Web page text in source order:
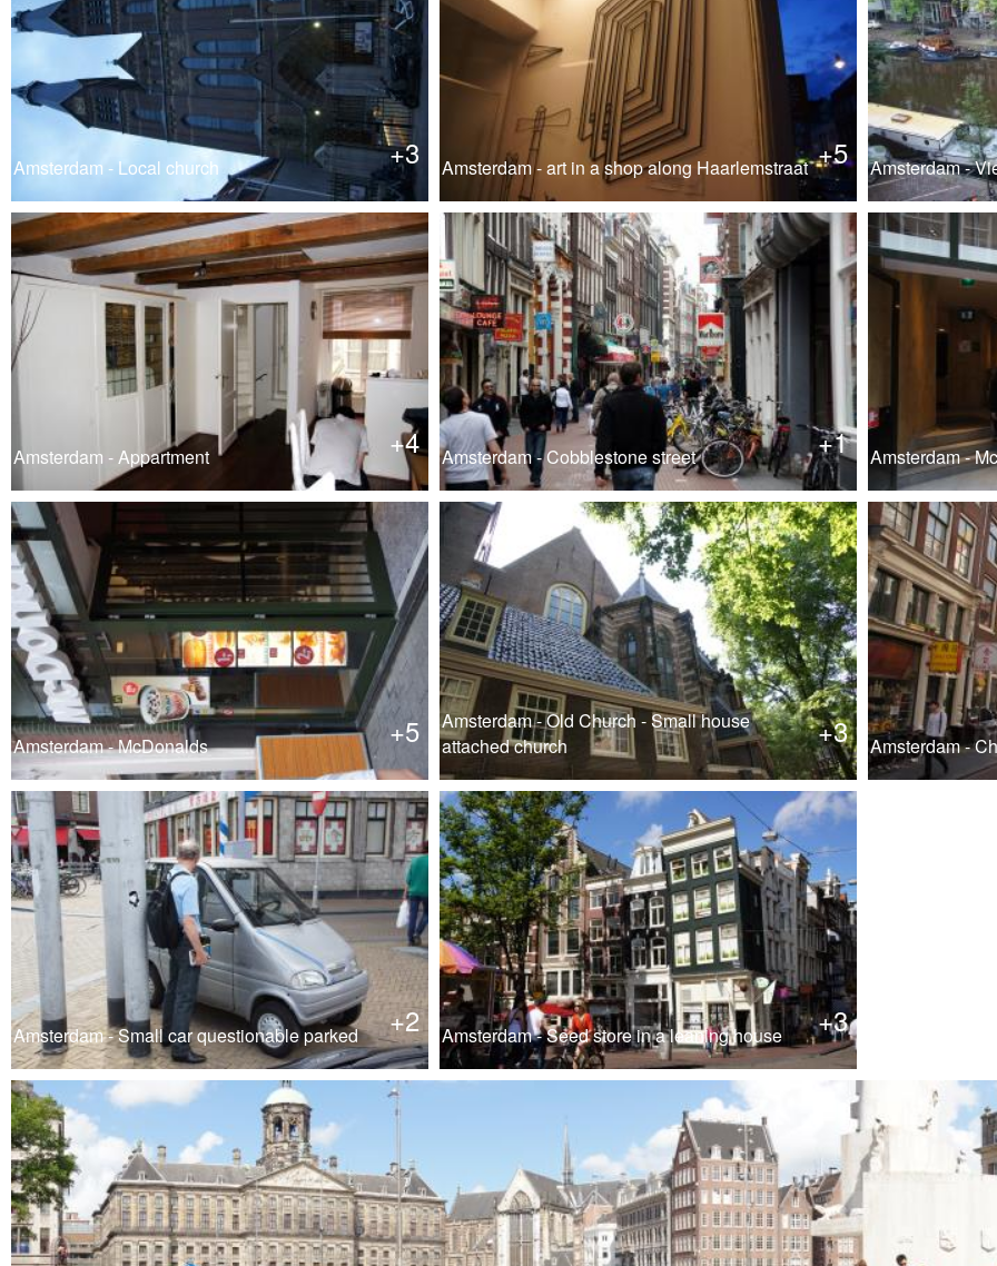
+3
Amsterdam - Local church +5
Amsterdam - art in a shop along Haarlemstraat Amsterdam -
+4
Amsterdam - Appartment +1
Amsterdam - Cobblestone street Amsterdam -
+5
Amsterdam - McDonalds +3
Amsterdam - Old Church - Small house
attached church
Amsterdam -
+2
Amsterdam - Small car questionable parked +3
Amsterdam - Seed store in a leaning house